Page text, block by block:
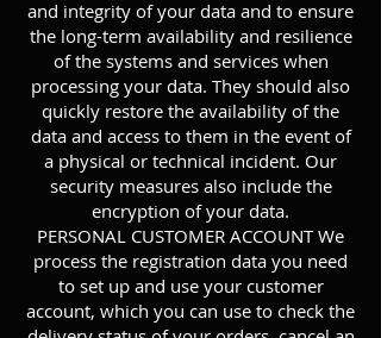
and integrity of your data and to ensure
the long-term availability and resilience
of the systems and services when
processing your data. They should also
quickly restore the availability of the
data and access to them in the event of
a physical or technical incident. Our
security measures also include the
encryption of your data.
PERSONAL CUSTOMER ACCOUNT We
process the registration data you need
to set up and use your customer
account, which you can use to check the